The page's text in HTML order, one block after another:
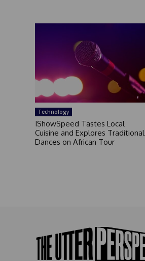
Technology
IShowSpeed Tastes Local
Cuisine and Explores Traditional
Dances on African Tour